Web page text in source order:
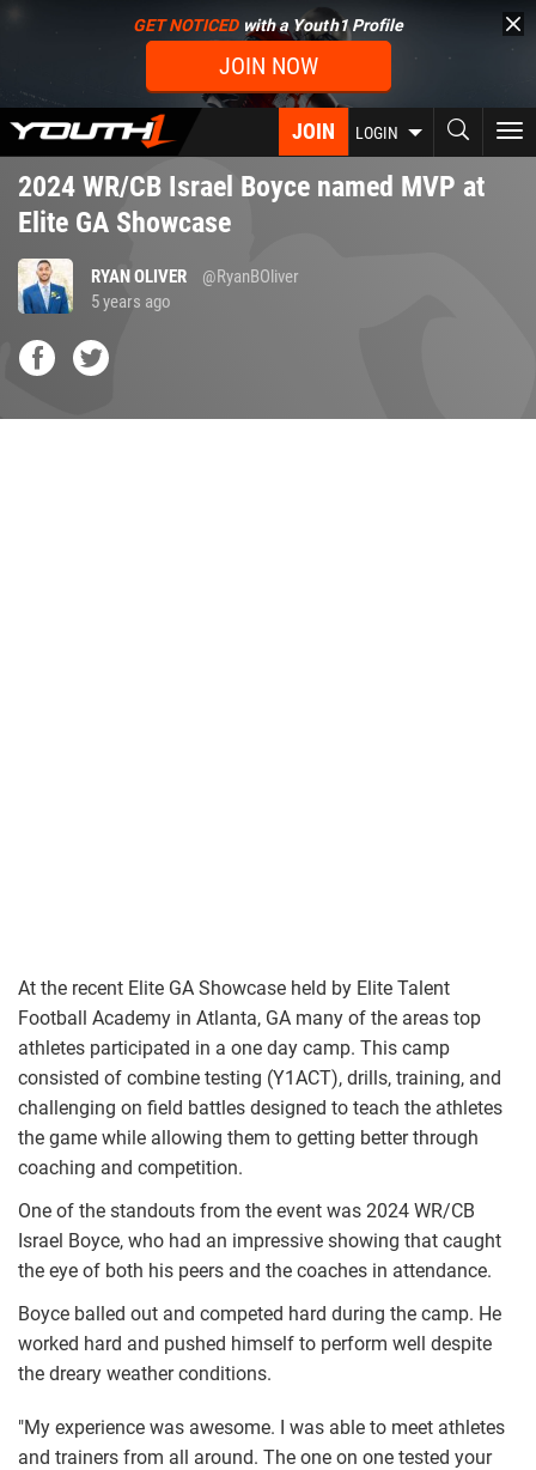
content
GET NOTICEDwith a Youth1 Profile
JOIN NOW
JOIN LOGIN
2024 WR/CB Israel Boyce named MVP at
Elite GA Showcase
RYAN OLIVER
@RyanBOliver
5 years ago
At the recent Elite GA Showcase held by Elite Talent
Football Academy in Atlanta, GA many of the areas top
athletes participated in a one day camp. This camp
consisted of combine testing (Y1ACT), drills, training, and
challenging on field battles designed to teach the athletes
the game while allowing them to getting better through
coaching and competition.
One of the standouts from the event was 2024 WR/CB
Israel Boyce, who had an impressive showing that caught
the eye of both his peers and the coaches in attendance.
Boyce balled out and competed hard during the camp. He
worked hard and pushed himself to perform well despite
the dreary weather conditions.
"My experience was awesome. I was able to meet athletes
and trainers from all around. The one on one tested your